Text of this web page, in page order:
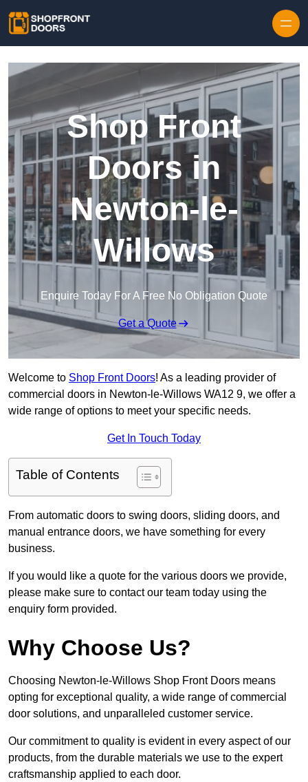
Shop Front
Doors in
Newton-le-
Willows
Enquire Today For A Free No Obligation Quote
Get a Quote
Welcome to Shop Front Doors! As a leading provider of
commercial doors in Newton-le-Willows WA12 9, we offer a
wide range of options to meet your specific needs.
Get In Touch Today
Table of Contents
From automatic doors to swing doors, sliding doors, and
manual entrance doors, we have something for every
business.
If you would like a quote for the various doors we provide,
please make sure to contact our team today using the
enquiry form provided.
Why Choose Us?
Choosing Newton-le-Willows Shop Front Doors means
opting for exceptional quality, a wide range of commercial
door solutions, and unparalleled customer service.
Our commitment to quality is evident in every aspect of our
products, from the durable materials we use to the expert
craftsmanship applied to each door.